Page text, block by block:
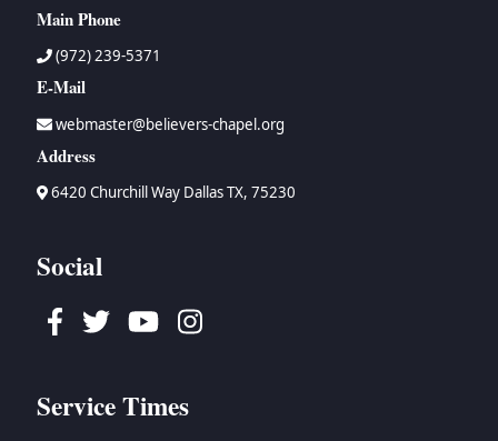
Main Phone
(972) 239-5371
E-Mail
webmaster@believers-chapel.org
Address
6420 Churchill Way Dallas TX, 75230
Social
Facebook
TwitterYoutubeInstagram
Service Times